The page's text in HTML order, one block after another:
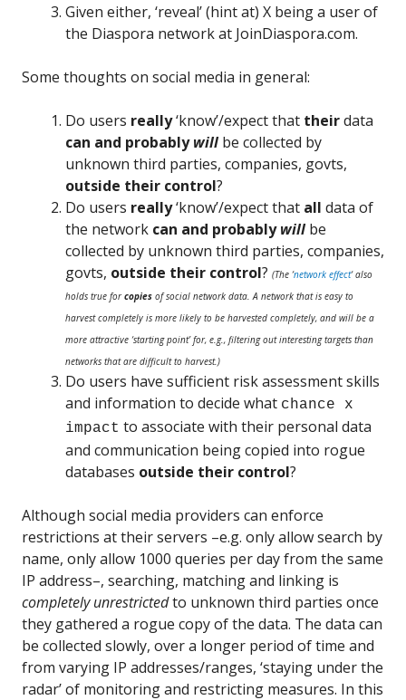
Given either, ‘reveal’ (hint at) X being a user of
the Diaspora network at JoinDiaspora.com.
Some thoughts on social media in general:
Do users really‘know’/expect that theirdata
can and probably willbe collected by
unknown third parties, companies, govts,
outside their control?
Do users really‘know’/expectthat all data of
the network can and probablywillbe
collected by unknown third parties, companies,
govts, outside their control? (The ‘network effect‘ also
holds true forcopies of social network data. A network that is easy to
harvest completely is more likely to be harvested completely, and will be a
more attractive ‘starting point’ for, e.g., filtering out interesting targets than
networks that are difficult to harvest.)
Do users have sufficient risk assessment skills
and information to decide what chance x
impact to associate with their personal data
and communication being copied into rogue
databases outside their control?
Although social media providers can enforce
restrictions at their servers –e.g. only allow search by
name, only allow 1000 queries per day from the same
IP address–, searching, matching and linking is
completely unrestrictedto unknown third parties once
they gathered a rogue copy of the data. The data can
be collected slowly, over a longer period of time and
from varying IP addresses/ranges, ‘staying under the
radar’ of monitoring and restricting measures. In this